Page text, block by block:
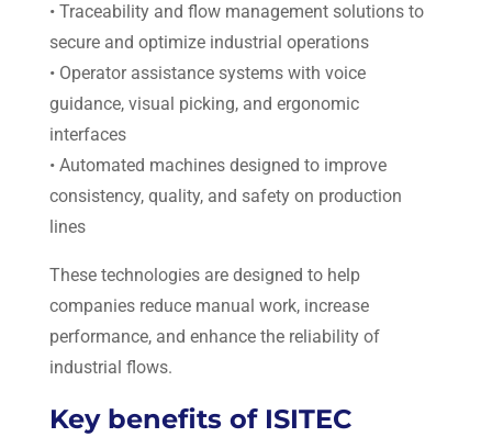
• Traceability and flow management solutions to
secure and optimize industrial operations
• Operator assistance systems with voice
guidance, visual picking, and ergonomic
interfaces
• Automated machines designed to improve
consistency, quality, and safety on production
lines
These technologies are designed to help
companies reduce manual work, increase
performance, and enhance the reliability of
industrial flows.
Key benefits of ISITEC